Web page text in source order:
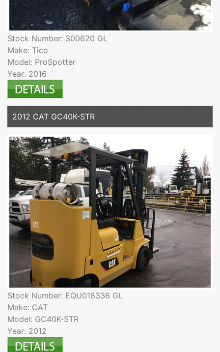
Stock Number: 300620 GL
Make: Tico
Model: ProSpotter
Year: 2016
2012 CAT GC40K-STR
Stock Number: EQU018336 GL
Make: CAT
Model: GC40K-STR
Year: 2012